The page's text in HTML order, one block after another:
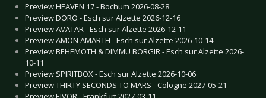
Preview HEAVEN 17 - Bochum 2026-08-28
Preview DORO - Esch sur Alzette 2026-12-16
Preview AVATAR - Esch sur Alzette 2026-12-11
Preview AMON AMARTH - Esch sur Alzette 2026-10-14
Preview BEHEMOTH & DIMMU BORGIR - Esch sur Alzette 2026-
10-11
Preview SPIRITBOX - Esch sur Alzette 2026-10-06
Preview THIRTY SECONDS TO MARS - Cologne 2027-05-21